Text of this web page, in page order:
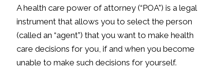
A health care power of attorney (“POA”) is a legal
instrument that allows you to select the person
(called an “agent”) that you want to make health
care decisions for you, if and when you become
unable to make such decisions for yourself.